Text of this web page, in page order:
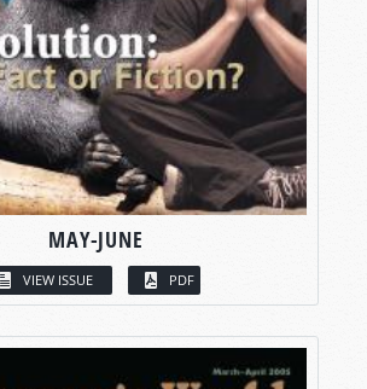
MAY-JUNE
VIEW ISSUE PDF